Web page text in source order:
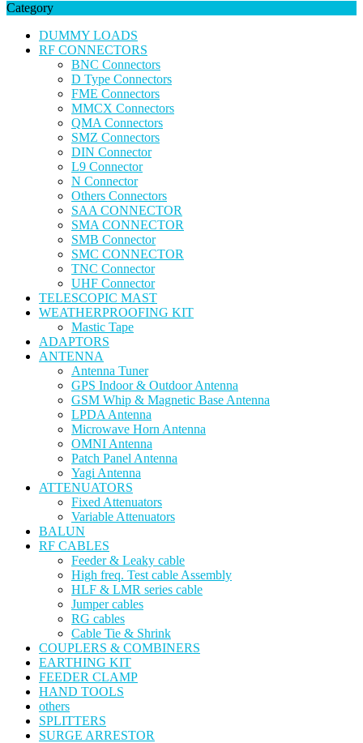
Category
DUMMY LOADS
RF CONNECTORS
BNC Connectors
D Type Connectors
FME Connectors
MMCX Connectors
QMA Connectors
SMZ Connectors
DIN Connector
L9 Connector
N Connector
Others Connectors
SAA CONNECTOR
SMA CONNECTOR
SMB Connector
SMC CONNECTOR
TNC Connector
UHF Connector
TELESCOPIC MAST
WEATHERPROOFING KIT
Mastic Tape
ADAPTORS
ANTENNA
Antenna Tuner
GPS Indoor & Outdoor Antenna
GSM Whip & Magnetic Base Antenna
LPDA Antenna
Microwave Horn Antenna
OMNI Antenna
Patch Panel Antenna
Yagi Antenna
ATTENUATORS
Fixed Attenuators
Variable Attenuators
BALUN
RF CABLES
Feeder & Leaky cable
High freq. Test cable Assembly
HLF & LMR series cable
Jumper cables
RG cables
Cable Tie & Shrink
COUPLERS & COMBINERS
EARTHING KIT
FEEDER CLAMP
HAND TOOLS
others
SPLITTERS
SURGE ARRESTOR